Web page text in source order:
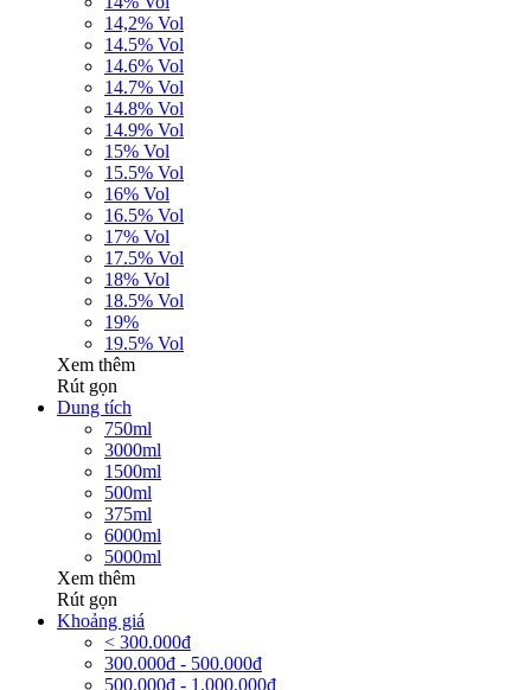
14,2% Vol
14.5% Vol
14.6% Vol
14.7% Vol
14.8% Vol
14.9% Vol
15% Vol
15.5% Vol
16% Vol
16.5% Vol
17% Vol
17.5% Vol
18% Vol
18.5% Vol
19%
19.5% Vol
Xem thêm
Rút gọn
Dung tích
750ml
3000ml
1500ml
500ml
375ml
6000ml
5000ml
Xem thêm
Rút gọn
Khoảng giá
< 300.000đ
300.000đ - 500.000đ
500.000đ - 1.000.000đ